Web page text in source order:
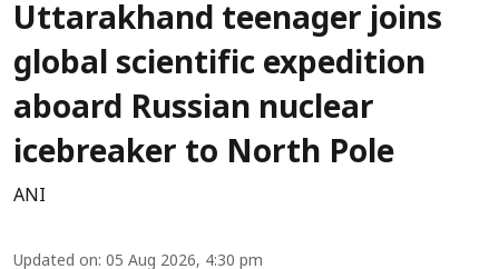
Uttarakhand teenager joins
global scientific expedition
aboard Russian nuclear
icebreaker to North Pole
ANI
Updated on: 05 Aug 2026, 4:30 pm